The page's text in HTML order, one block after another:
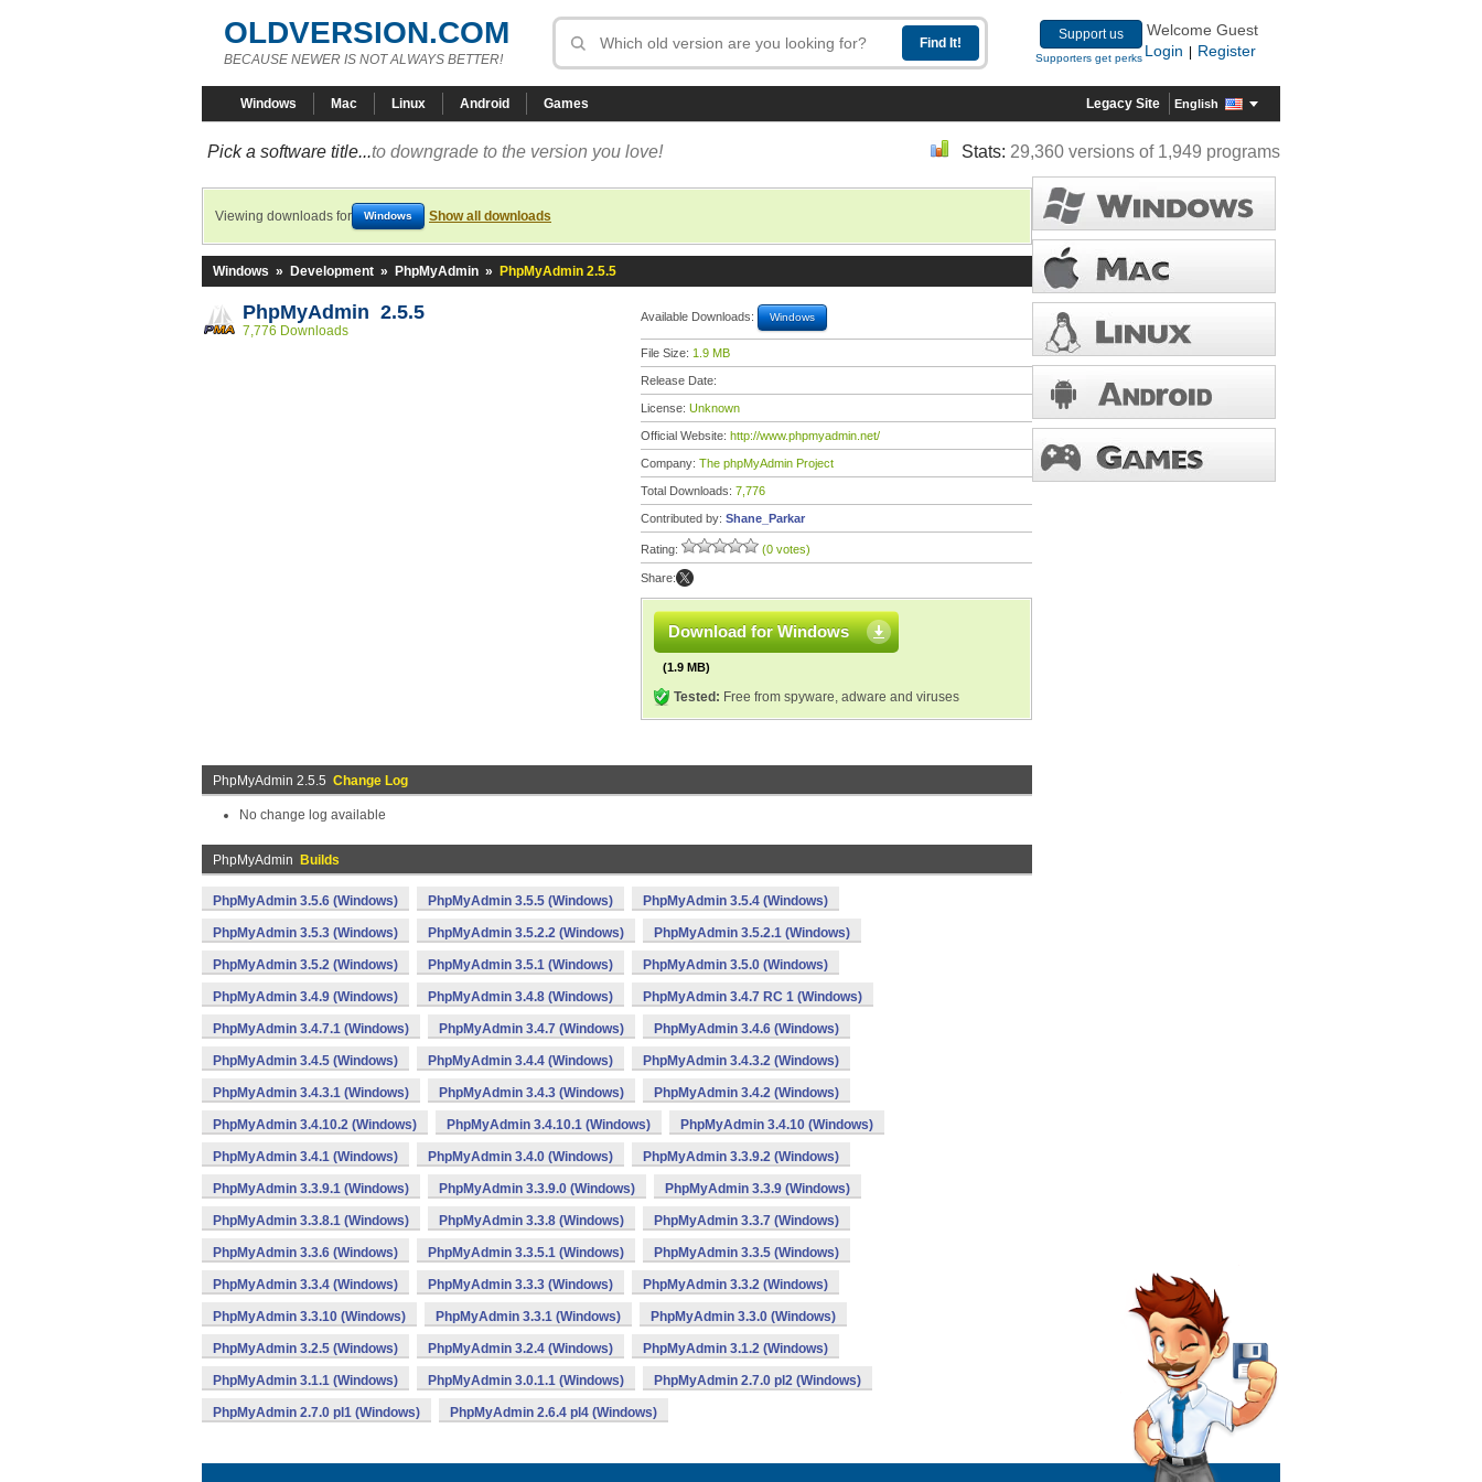
OLDVERSION.COM
BECAUSE NEWER IS NOT ALWAYS BETTER!
Support us
Supporters get perks
Welcome Guest
Login
Register
Windows Mac Linux Android Games Legacy Site English
Pick a software title...to downgrade to the version you love! Stats: 29,360 versions of 1,949 programs
Viewing downloads for Windows Show all downloads
Windows » Development » PhpMyAdmin » PhpMyAdmin 2.5.5
PhpMyAdmin 2.5.5
7,776 Downloads
Available Downloads: Windows
File Size: 1.9 MB
Release Date:
License: Unknown
Official Website: http://www.phpmyadmin.net/
Company: The phpMyAdmin Project
Total Downloads: 7,776
Contributed by: Shane_Parkar
Rating: (0 votes)
Share:
Download for Windows
(1.9 MB)
Tested: Free from spyware, adware and viruses
PhpMyAdmin 2.5.5 Change Log
No change log available
PhpMyAdmin Builds
PhpMyAdmin 3.5.6 (Windows) PhpMyAdmin 3.5.5 (Windows) PhpMyAdmin 3.5.4 (Windows)
PhpMyAdmin 3.5.3 (Windows) PhpMyAdmin 3.5.2.2 (Windows) PhpMyAdmin 3.5.2.1 (Windows)
PhpMyAdmin 3.5.2 (Windows) PhpMyAdmin 3.5.1 (Windows) PhpMyAdmin 3.5.0 (Windows)
PhpMyAdmin 3.4.9 (Windows) PhpMyAdmin 3.4.8 (Windows) PhpMyAdmin 3.4.7 RC 1 (Windows)
PhpMyAdmin 3.4.7.1 (Windows) PhpMyAdmin 3.4.7 (Windows) PhpMyAdmin 3.4.6 (Windows)
PhpMyAdmin 3.4.5 (Windows) PhpMyAdmin 3.4.4 (Windows) PhpMyAdmin 3.4.3.2 (Windows)
PhpMyAdmin 3.4.3.1 (Windows) PhpMyAdmin 3.4.3 (Windows) PhpMyAdmin 3.4.2 (Windows)
PhpMyAdmin 3.4.10.2 (Windows) PhpMyAdmin 3.4.10.1 (Windows) PhpMyAdmin 3.4.10 (Windows)
PhpMyAdmin 3.4.1 (Windows) PhpMyAdmin 3.4.0 (Windows) PhpMyAdmin 3.3.9.2 (Windows)
PhpMyAdmin 3.3.9.1 (Windows) PhpMyAdmin 3.3.9.0 (Windows) PhpMyAdmin 3.3.9 (Windows)
PhpMyAdmin 3.3.8.1 (Windows) PhpMyAdmin 3.3.8 (Windows) PhpMyAdmin 3.3.7 (Windows)
PhpMyAdmin 3.3.6 (Windows) PhpMyAdmin 3.3.5.1 (Windows) PhpMyAdmin 3.3.5 (Windows)
PhpMyAdmin 3.3.4 (Windows) PhpMyAdmin 3.3.3 (Windows) PhpMyAdmin 3.3.2 (Windows)
PhpMyAdmin 3.3.10 (Windows) PhpMyAdmin 3.3.1 (Windows) PhpMyAdmin 3.3.0 (Windows)
PhpMyAdmin 3.2.5 (Windows) PhpMyAdmin 3.2.4 (Windows) PhpMyAdmin 3.1.2 (Windows)
PhpMyAdmin 3.1.1 (Windows) PhpMyAdmin 3.0.1.1 (Windows) PhpMyAdmin 2.7.0 pl2 (Windows)
PhpMyAdmin 2.7.0 pl1 (Windows) PhpMyAdmin 2.6.4 pl4 (Windows)